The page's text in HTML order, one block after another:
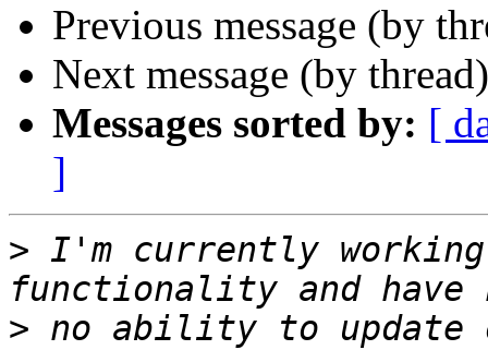
Previous message (by
Next message (by
Messages sorted by: [
]
> I'm currently
> no ability to update